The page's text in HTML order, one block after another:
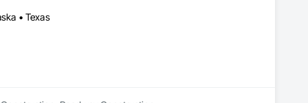
• Texas